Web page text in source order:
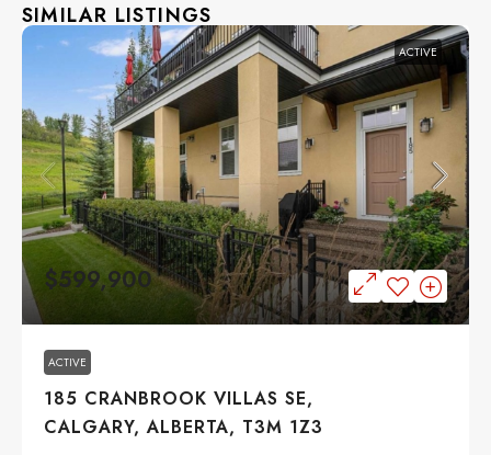
SIMILAR LISTINGS
ACTIVE
$599,900
ACTIVE
185 CRANBROOK VILLAS SE,
CALGARY, ALBERTA, T3M 1Z3